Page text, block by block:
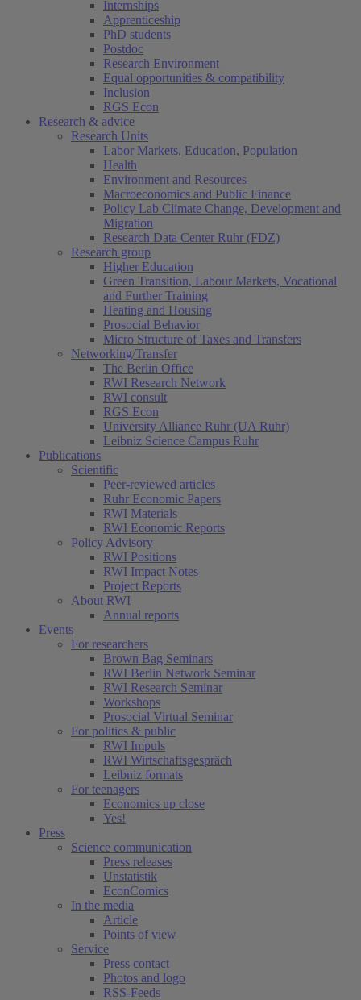
Internships
Apprenticeship
PhD students
Postdoc
Research Environment
Equal opportunities & compatibility
Inclusion
RGS Econ
Research & advice
Research Units
Labor Markets, Education, Population
Health
Environment and Resources
Macroeconomics and Public Finance
Policy Lab Climate Change, Development and
Migration
Research Data Center Ruhr (FDZ)
Research group
Higher Education
Green Transition, Labour Markets, Vocational
and Further Training
Heating and Housing
Prosocial Behavior
Micro Structure of Taxes and Transfers
Networking/Transfer
The Berlin Office
RWI Research Network
RWI consult
RGS Econ
University Alliance Ruhr (UA Ruhr)
Leibniz Science Campus Ruhr
Publications
Scientific
Peer-reviewed articles
Ruhr Economic Papers
RWI Materials
RWI Economic Reports
Policy Advisory
RWI Positions
RWI Impact Notes
Project Reports
About RWI
Annual reports
Events
For researchers
Brown Bag Seminars
RWI Berlin Network Seminar
RWI Research Seminar
Workshops
Prosocial Virtual Seminar
For politics & public
RWI Impuls
RWI Wirtschaftsgespräch
Leibniz formats
For teenagers
Economics up close
Yes!
Press
Science communication
Press releases
Unstatistik
EconComics
In the media
Article
Points of view
Service
Press contact
Photos and logo
RSS-Feeds